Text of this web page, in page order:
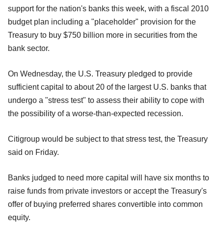
support for the nation's banks this week, with a fiscal 2010
budget plan including a "placeholder" provision for the
Treasury to buy $750 billion more in securities from the
bank sector.
On Wednesday, the U.S. Treasury pledged to provide
sufficient capital to about 20 of the largest U.S. banks that
undergo a "stress test" to assess their ability to cope with
the possibility of a worse-than-expected recession.
Citigroup would be subject to that stress test, the Treasury
said on Friday.
Banks judged to need more capital will have six months to
raise funds from private investors or accept the Treasury's
offer of buying preferred shares convertible into common
equity.